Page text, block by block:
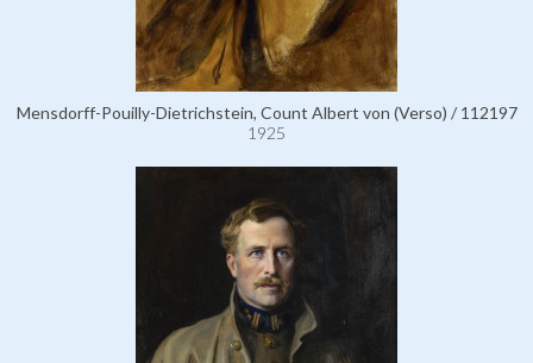
Mensdorff-Pouilly-Dietrichstein, Count Albert von (Verso) / 112197
1925